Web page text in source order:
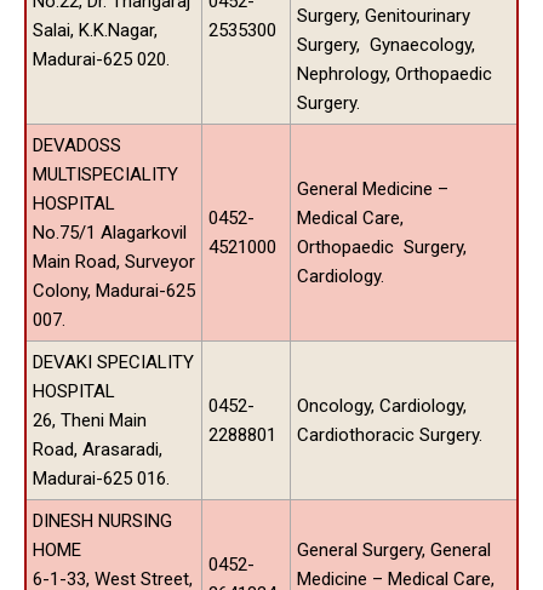
Salai, K.K.Nagar,
Madurai-625 020.
2535300
Surgery, Genitourinary
Surgery, Gynaecology,
Nephrology, Orthopaedic
Surgery.
DEVADOSS
MULTISPECIALITY
HOSPITAL
No.75/1 Alagarkovil
Main Road, Surveyor
Colony, Madurai-625
007.
0452-
4521000
General Medicine –
Medical Care,
Orthopaedic Surgery,
Cardiology.
DEVAKI SPECIALITY
HOSPITAL
26, Theni Main
Road, Arasaradi,
Madurai-625 016.
0452-
2288801
Oncology, Cardiology,
Cardiothoracic Surgery.
DINESH NURSING
HOME
6-1-33, West Street,
0452-
General Surgery, General
Medicine – Medical Care,